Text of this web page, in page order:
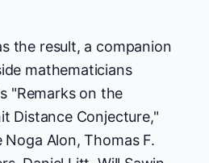
the result, a companion
mathematicians
"Remarks on the
Distance Conjecture,"
Alon, Thomas F.